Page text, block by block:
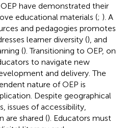
have demonstrated their
educational materials (; ). A
and pedagogies promotes
learner diversity (), and
(). Transitioning to OEP, on
to navigate new
and delivery. The
nature of OEP is
Despite geographical
issues of accessibility,
are shared (). Educators must